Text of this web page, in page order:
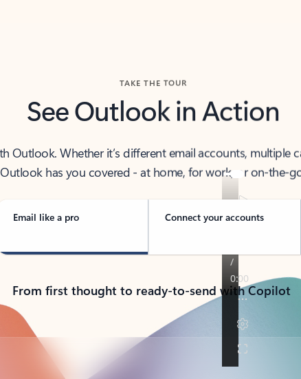
TAKE THE TOUR
See Outlook in Action
Outlook. Whether it’s different email accounts, multiple
Outlook has you covered - at home, for work, or on-the-
Email like a pro Connect your accounts
From first thought to ready-to-send with Copilot